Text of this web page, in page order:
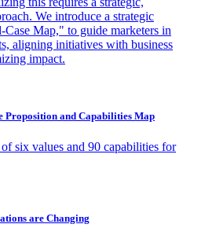
We introduce a strategic
Map," to guide marketers in
aligning initiatives with business
impact.
Proposition and Capabilities Map
six values and 90 capabilities for
are Changing